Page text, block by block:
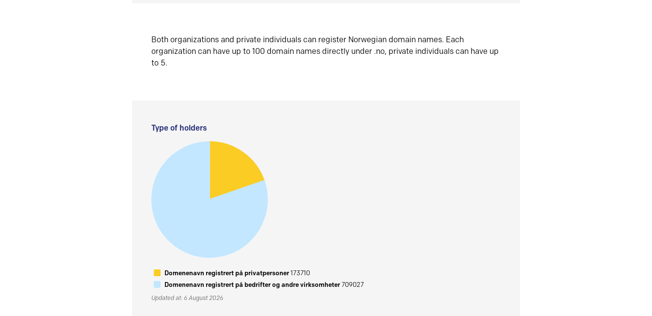
Both organizations and private individuals can register Norwegian domain names. Each
organization can have up to 100 domain names directly under .no, private individuals can have up
to 5.
Type of holders
Domenenavn registrert på privatpersoner173710
Domenenavn registrert på bedrifter og andre virksomheter709027
Updated at: 6 August 2026